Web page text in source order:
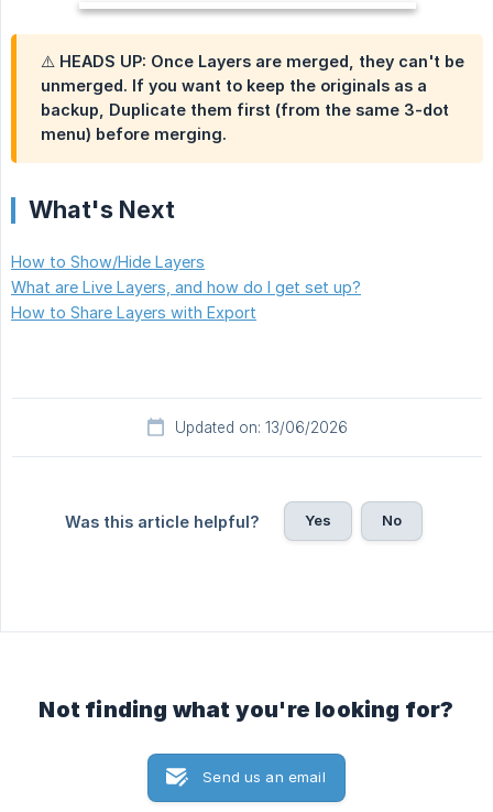
⚠️ HEADS UP: Once Layers are merged, they can't be
unmerged. If you want to keep the originals as a
backup, Duplicate them first (from the same 3-dot
menu) before merging.
What's Next
How to Show/Hide Layers
What are Live Layers, and how do I get set up?
How to Share Layers with Export
Updated on: 13/06/2026
Was this article helpful? Yes No
Not finding what you're looking for?
Send us an email